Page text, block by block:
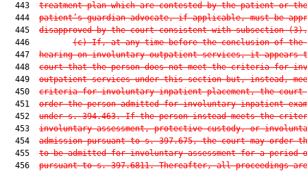
  443
treatment plan which are contested by the patient or the
  444
patient’s guardian advocate, if applicable, must be
  445
disapproved by the court consistent with subsection (3).
  446
(c) If, at any time before the conclusion of
  447
hearing on involuntary outpatient services, it appears
  448
court that the person does not meet the criteria for
  449
outpatient services under this section but, instead,
  450
criteria for involuntary inpatient placement, the court
  451
order the person admitted for involuntary inpatient
  452
under s. 394.463. If the person instead meets the
  453
involuntary assessment, protective custody, or
  454
admission pursuant to s. 397.675, the court may order
  455
to be admitted for involuntary assessment for a period
  456
pursuant to s. 397.6811. Thereafter, all proceedings are